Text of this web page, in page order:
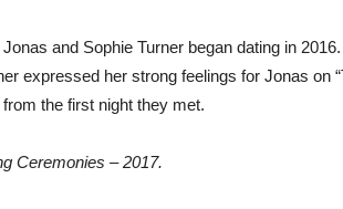
and Sophie Turner began dating in 2016.
expressed her strong feelings for Jonas on
from the first night they met.
Ceremonies – 2017.